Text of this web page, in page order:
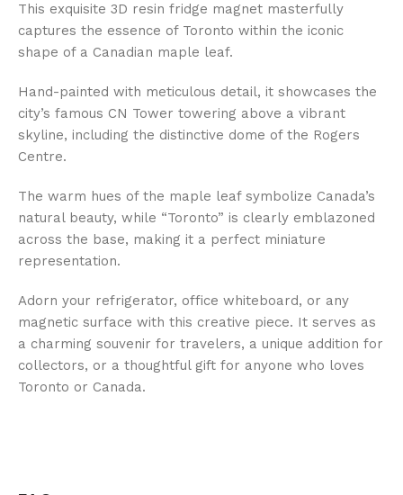
This exquisite 3D resin fridge magnet masterfully
captures the essence of Toronto within the iconic
shape of a Canadian maple leaf.
Hand-painted with meticulous detail, it showcases the
city’s famous CN Tower towering above a vibrant
skyline, including the distinctive dome of the Rogers
Centre.
The warm hues of the maple leaf symbolize Canada’s
natural beauty, while “Toronto” is clearly emblazoned
across the base, making it a perfect miniature
representation.
Adorn your refrigerator, office whiteboard, or any
magnetic surface with this creative piece. It serves as
a charming souvenir for travelers, a unique addition for
collectors, or a thoughtful gift for anyone who loves
Toronto or Canada.